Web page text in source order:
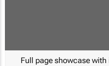
Full page showcase